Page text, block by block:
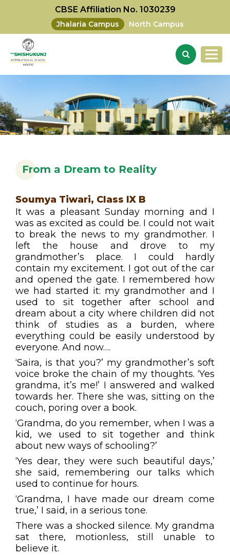
CBSE Affiliation No. 1030239
Jhalaria Campus North Campus
From a Dream to Reality
Soumya Tiwari, Class IX B
It was a pleasant Sunday morning and I
was as excited as could be. I could not wait
to break the news to my grandmother. I
left the house and drove to my
grandmother’s place. I could hardly
contain my excitement. I got out of the car
and opened the gate. I remembered how
we had started it: my grandmother and I
used to sit together after school and
dream about a city where children did not
think of studies as a burden, where
everything could be easily understood by
everyone. And now….
‘Saira, is that you?’ my grandmother’s soft
voice broke the chain of my thoughts. ‘Yes
grandma, it’s me!’ I answered and walked
towards her. There she was, sitting on the
couch, poring over a book.
‘Grandma, do you remember, when I was a
kid, we used to sit together and think
about new ways of schooling?’
‘Yes dear, they were such beautiful days,’
she said, remembering our talks which
used to continue for hours.
‘Grandma, I have made our dream come
true,’ I said, in a serious tone.
There was a shocked silence. My grandma
sat there, motionless, still unable to
believe it.